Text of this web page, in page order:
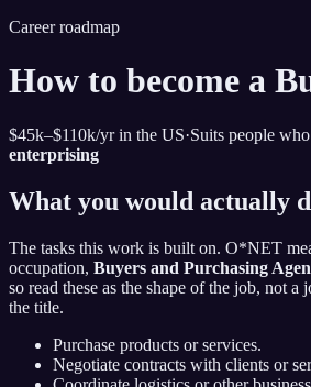
Career roadmap
How to become a
$45k–$110k/yr in the US·Suits people
enterprising
What you would actually
The tasks this work is built on. O*NET
occupation, Buyers and Purchasing
so read these as the shape of the job, not
the title.
Purchase products or services.
Negotiate contracts with clients or